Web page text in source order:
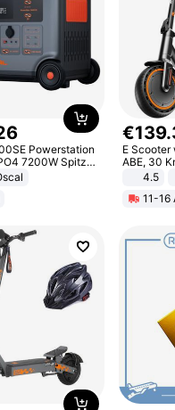
Powerstation
7200W Spitze
€139.
E Scooter
ABE, 30
8.5 Inch
Braking
Adults,
4.5
11-16